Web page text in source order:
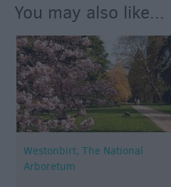
You may also like...
Westonbirt, The National
Arboretum